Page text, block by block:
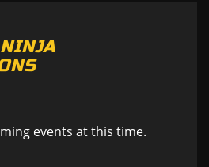
events at this time.